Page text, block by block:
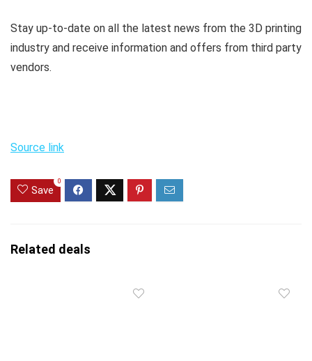
Stay up-to-date on all the latest news from the 3D printing
industry and receive information and offers from third party
vendors.
Source link
Save
0
Related deals